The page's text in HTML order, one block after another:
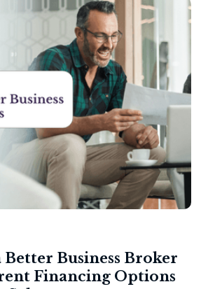
Business Broker
Financing Options